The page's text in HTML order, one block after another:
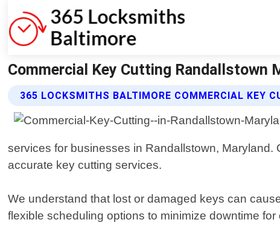
Commercial Key Cutting Randallstown
365 LOCKSMITHS BALTIMORE COMMERCIAL KEY
services for businesses in Randallstown,
accurate key cutting services.
We understand that lost or damaged keys can
flexible scheduling options to minimize downtime for